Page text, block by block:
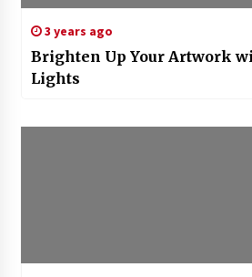
3 years ago
Brighten Up Your Artwork
Lights